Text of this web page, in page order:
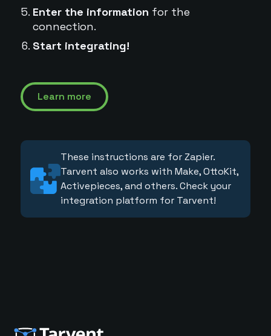
Enter the information for the
connection.
Start integrating!
Learn more
These instructions are for Zapier.
Tarvent also works with Make, OttoKit,
Activepieces, and others. Check your
integration platform for Tarvent!